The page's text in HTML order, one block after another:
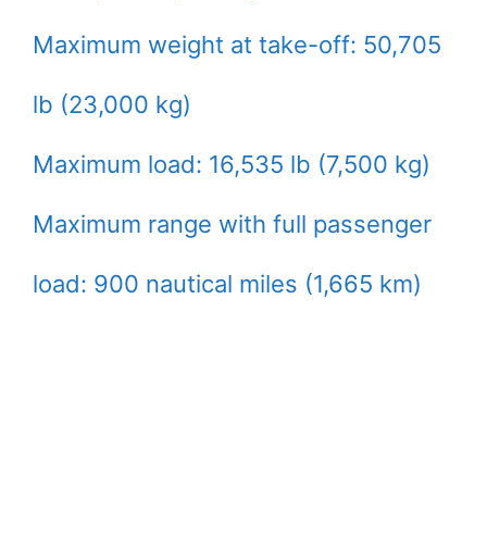
Maximum weight at take-off: 50,705
lb (23,000 kg)
Maximum load: 16,535 lb (7,500 kg)
Maximum range with full passenger
load: 900 nautical miles (1,665 km)